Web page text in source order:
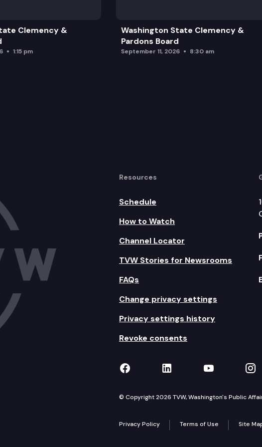
Upgrades
Clemency &
1:15 pm
Washington State Clemency &
Pardons Board
September 11, 2026 8:30 am
Resources
Schedule
How to Watch
Channel Locator
TVW Stories for Newsrooms
FAQs
Change privacy settings
Privacy settings history
Revoke consents
TVW on Facebook
TVW on LinkedIn
TVW on
© Copyright 2026 TVW, Washington's Public
Privacy Policy Terms of Use Site